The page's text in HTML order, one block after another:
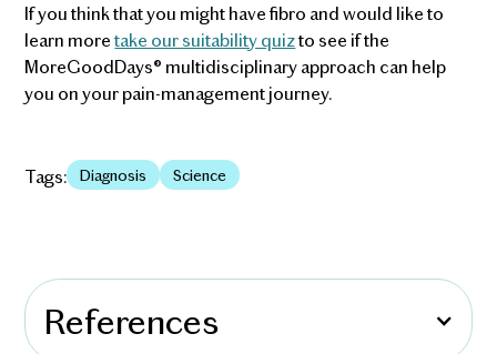
If you think that you might have fibro and would like to
learn moretake our suitability quizto see if the
MoreGoodDays® multidisciplinary approach can help
you on your pain-management journey.
Tags: Diagnosis Science
References